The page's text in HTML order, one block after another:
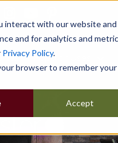
interact with our website and
and for analytics and
Privacy Policy.
browser to remember your
Accept
Popular Uses